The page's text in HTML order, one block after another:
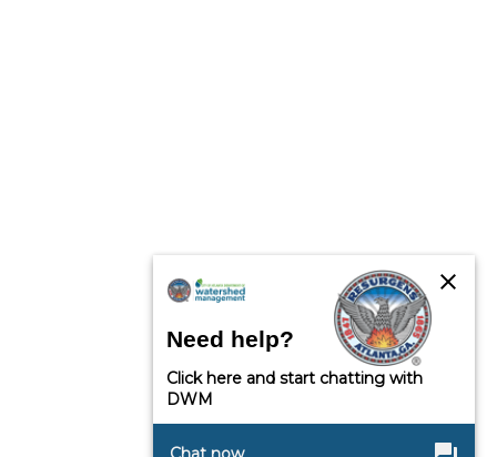
Need help?
close
Click here and start chatting with
DWM